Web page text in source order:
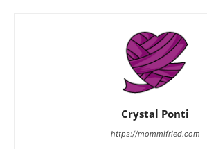
Crystal Ponti
https://mommifried.com